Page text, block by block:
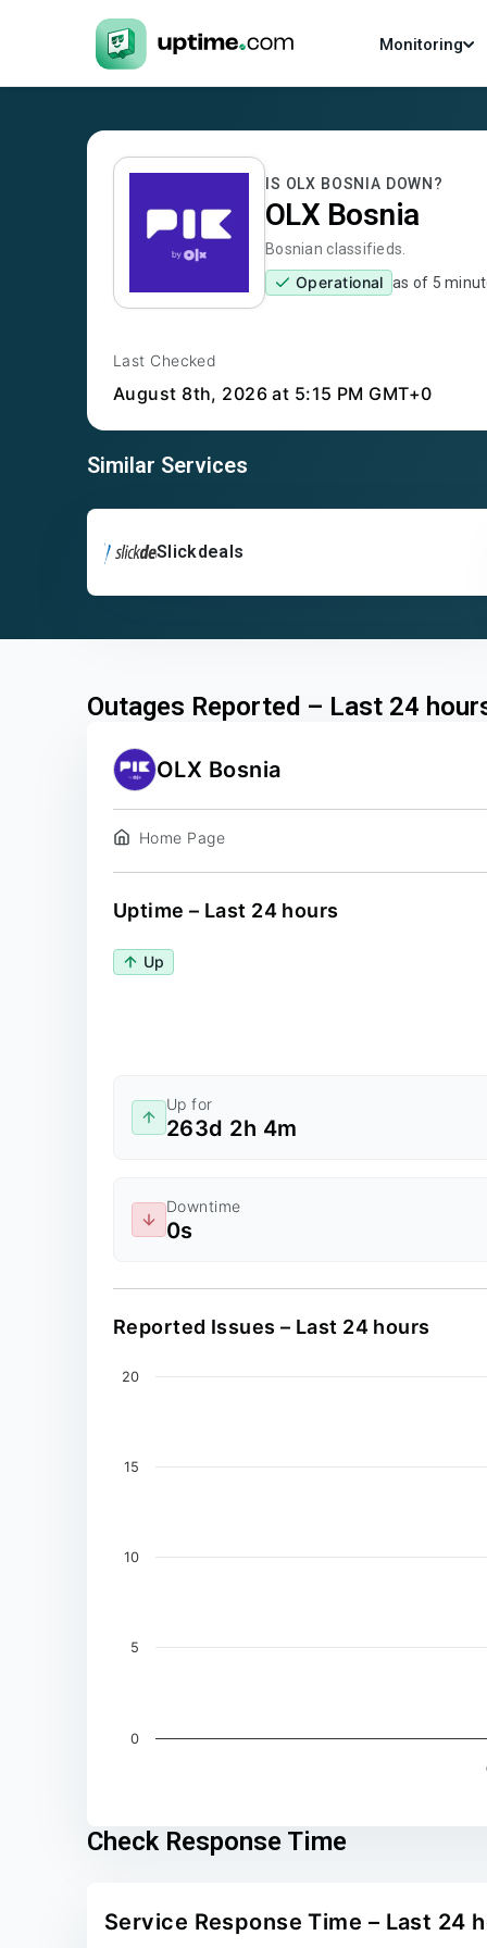
Monitoring
IS OLX BOSNIA DOWN?
OLX Bosnia
Bosnian classifieds.
Operational as of 5
Last Checked
August 8th, 2026 at 5:15 PM GMT+0
Similar Services
Slickdeals
Outages Reported – Last 24
OLX Bosnia
Home Page
Uptime – Last 24 hours
Up
Up for
263d 2h 4m
Downtime
0s
Reported Issues – Last 24 hours
Chart
The chart has 1 Y axis displaying values.
0
5
10
15
20
Check Response Time
Service Response Time – Last 24